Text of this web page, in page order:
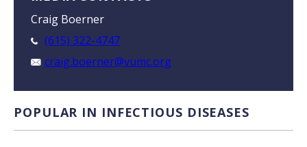
Craig Boerner
(615) 322-4747
craig.boerner@vumc.org
POPULAR IN INFECTIOUS DISEASES